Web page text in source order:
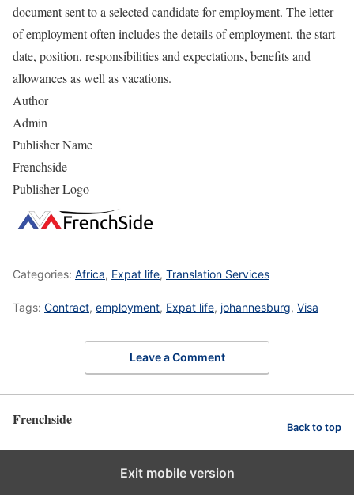
document sent to a selected candidate for employment. The letter
of employment often includes the details of employment, the start
date, position, responsibilities and expectations, benefits and
allowances as well as vacations.
Author
Admin
Publisher Name
Frenchside
Publisher Logo
Categories: Africa, Expat life, Translation Services
Tags: Contract, employment, Expat life, johannesburg, Visa
Leave a Comment
Frenchside Back to top
Exit mobile version